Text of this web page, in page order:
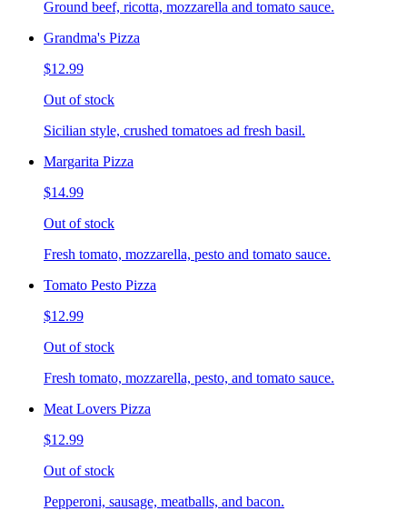
Ground beef, ricotta, mozzarella and tomato sauce.
Grandma's Pizza
$12.99
Out of stock
Sicilian style, crushed tomatoes ad fresh basil.
Margarita Pizza
$14.99
Out of stock
Fresh tomato, mozzarella, pesto and tomato sauce.
Tomato Pesto Pizza
$12.99
Out of stock
Fresh tomato, mozzarella, pesto, and tomato sauce.
Meat Lovers Pizza
$12.99
Out of stock
Pepperoni, sausage, meatballs, and bacon.